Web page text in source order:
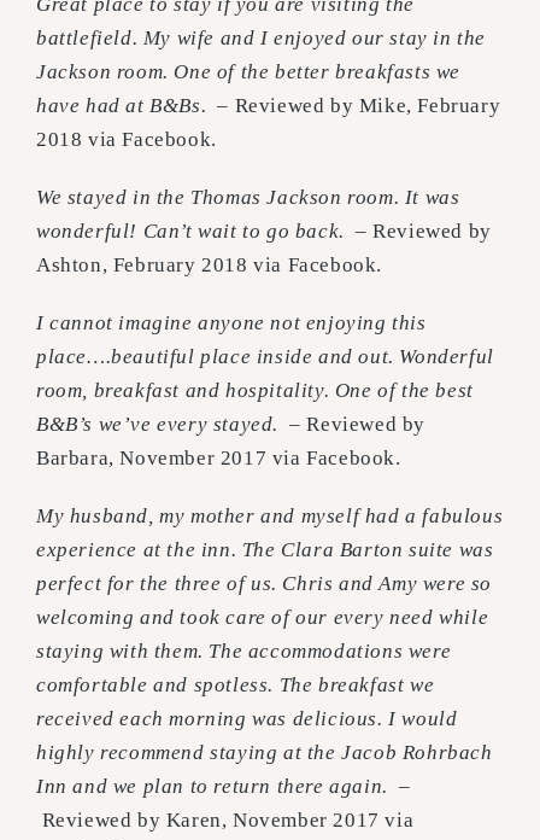
battlefield. My wife and I enjoyed our stay in the
Jackson room. One of the better breakfasts we
have had at B&Bs. – Reviewed by Mike, February
2018 via Facebook.
We stayed in the Thomas Jackson room. It was
wonderful! Can’t wait to go back. – Reviewed by
Ashton, February 2018 via Facebook.
I cannot imagine anyone not enjoying this
place….beautiful place inside and out. Wonderful
room, breakfast and hospitality. One of the best
B&B’s we’ve every stayed.– Reviewed by
Barbara, November 2017 via Facebook.
My husband, my mother and myself had a fabulous
experience at the inn. The Clara Barton suite was
perfect for the three of us. Chris and Amy were so
welcoming and took care of our every need while
staying with them. The accommodations were
comfortable and spotless. The breakfast we
received each morning was delicious. I would
highly recommend staying at the Jacob Rohrbach
Inn and we plan to return there again.–
Reviewed by Karen, November 2017 via